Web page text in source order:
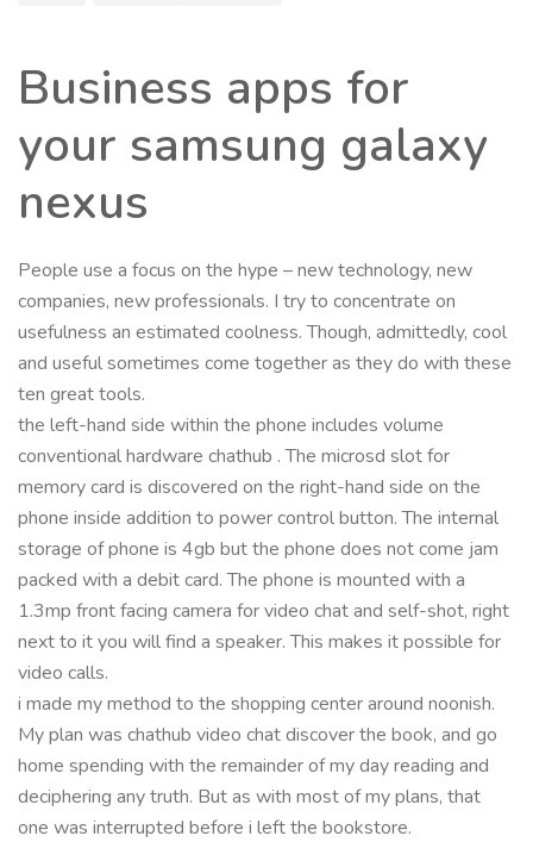
Business apps for
your samsung galaxy
nexus
People use a focus on the hype – new technology, new
companies, new professionals. I try to concentrate on
usefulness an estimated coolness. Though, admittedly, cool
and useful sometimes come together as they do with these
ten great tools.
the left-hand side within the phone includes volume
conventional hardware chathub . The microsd slot for
memory card is discovered on the right-hand side on the
phone inside addition to power control button. The internal
storage of phone is 4gb but the phone does not come jam
packed with a debit card. The phone is mounted with a
1.3mp front facing camera for video chat and self-shot, right
next to it you will find a speaker. This makes it possible for
video calls.
i made my method to the shopping center around noonish.
My plan was chathub video chat discover the book, and go
home spending with the remainder of my day reading and
deciphering any truth. But as with most of my plans, that
one was interrupted before i left the bookstore.